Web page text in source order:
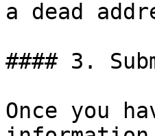
a dead
#### 3.
Once you